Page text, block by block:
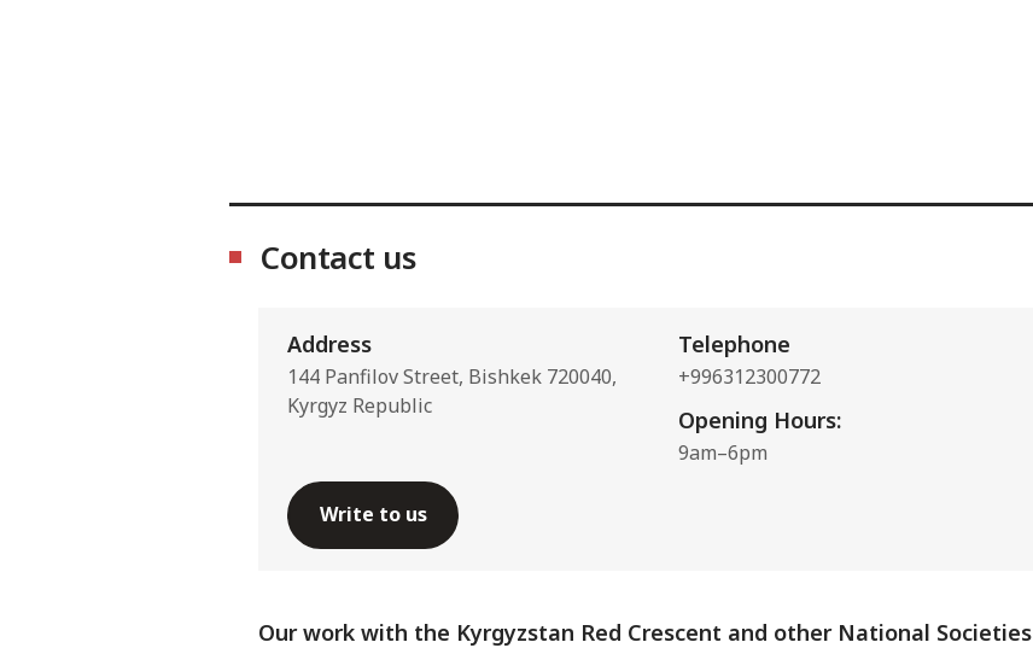
Contact us
Address
144 Panfilov Street, Bishkek 720040,
Kyrgyz Republic
Telephone
+996312300772
Opening Hours:
9am–6pm
Write to us
Our work with the Kyrgyzstan Red Crescent and other National Societies